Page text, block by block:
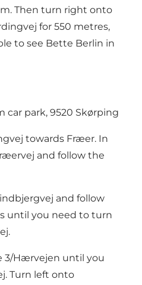
Then turn right onto
for 550 metres,
to see Bette Berlin in
car park, 9520 Skørping
towards Fræer. In
and follow the
and follow
until you need to turn
3/Hærvejen until you
Turn left onto